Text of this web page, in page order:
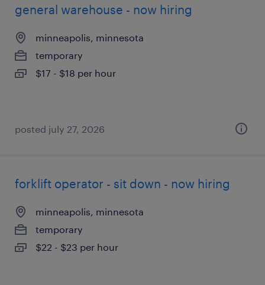
general warehouse - now hiring
minneapolis, minnesota
temporary
$17 - $18 per hour
posted july 27, 2026
forklift operator - sit down - now hiring
minneapolis, minnesota
temporary
$22 - $23 per hour